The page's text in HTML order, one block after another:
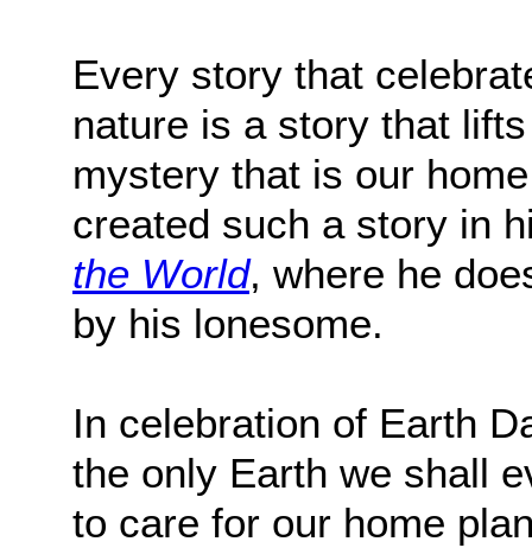
Every story that
nature is a story that
mystery that is our
created such a story in
the World, where he
by his lonesome.
In celebration of Earth
the only Earth we shall
to care for our home